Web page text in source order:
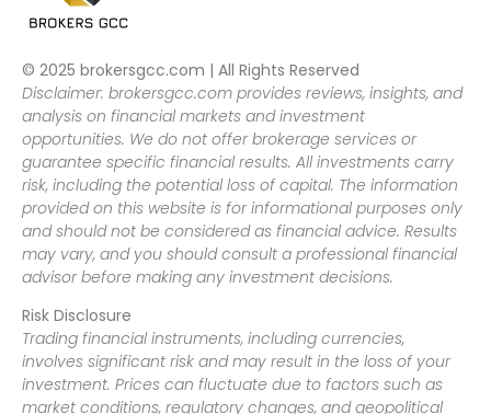
© 2025 brokersgcc.com | All Rights Reserved
Disclaimer: brokersgcc.com provides reviews, insights, and
analysis on financial markets and investment
opportunities. We do not offer brokerage services or
guarantee specific financial results. All investments carry
risk, including the potential loss of capital. The information
provided on this website is for informational purposes only
and should not be considered as financial advice. Results
may vary, and you should consult a professional financial
advisor before making any investment decisions.
Risk Disclosure
Trading financial instruments, including currencies,
involves significant risk and may result in the loss of your
investment. Prices can fluctuate due to factors such as
market conditions, regulatory changes, and geopolitical